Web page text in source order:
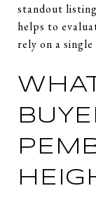
standout
helps to
rely on a